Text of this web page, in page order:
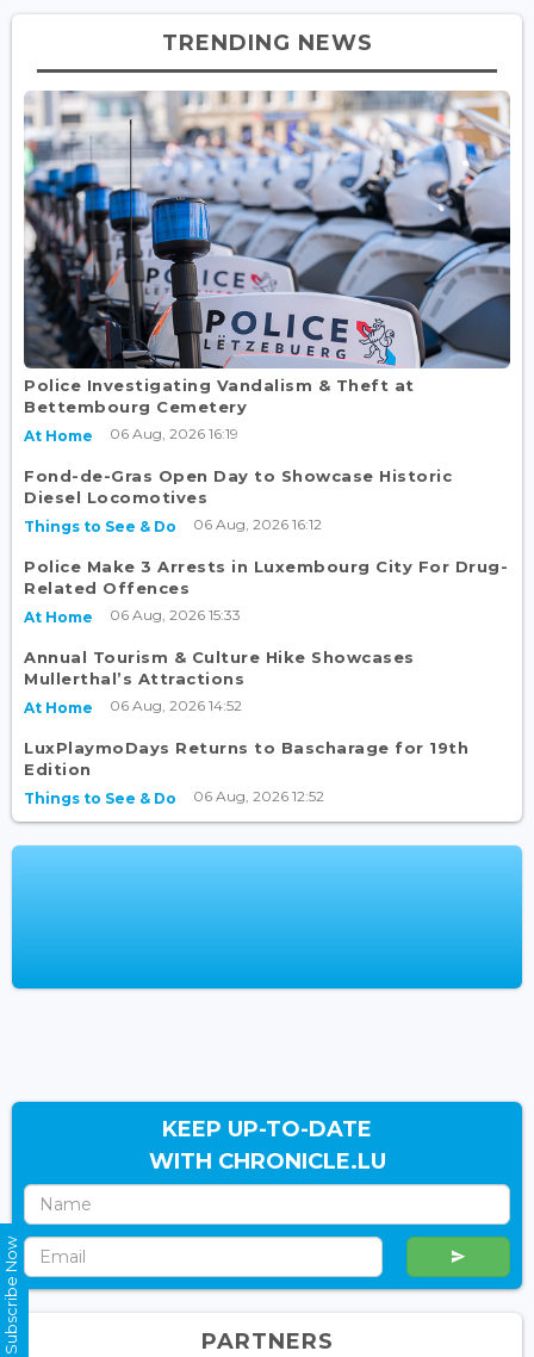
TRENDING NEWS
Police Investigating Vandalism & Theft at
Bettembourg Cemetery
At Home 06 Aug, 2026 16:19
Fond-de-Gras Open Day to Showcase Historic
Diesel Locomotives
Things to See & Do 06 Aug, 2026 16:12
Police Make 3 Arrests in Luxembourg City For Drug-
Related Offences
At Home 06 Aug, 2026 15:33
Annual Tourism & Culture Hike Showcases
Mullerthal’s Attractions
At Home 06 Aug, 2026 14:52
LuxPlaymoDays Returns to Bascharage for 19th
Edition
Things to See & Do 06 Aug, 2026 12:52
KEEP UP-TO-DATE
WITH CHRONICLE.LU
PARTNERS
Subscribe Now